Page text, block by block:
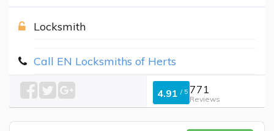
Locksmith
Call EN Locksmiths of Herts
4.91 / 5 771
Reviews